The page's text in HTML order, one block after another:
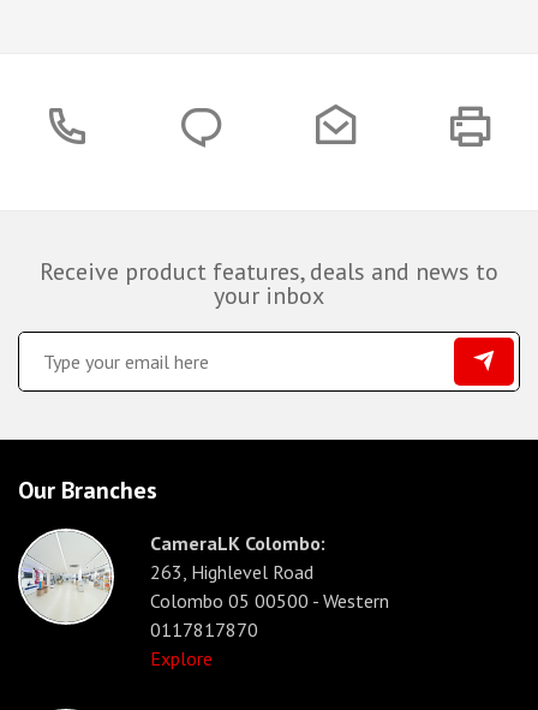
Receive product features, deals and news to
your inbox
Our Branches
CameraLK Colombo:
263, Highlevel Road
Colombo 05 00500 - Western
0117817870
Explore